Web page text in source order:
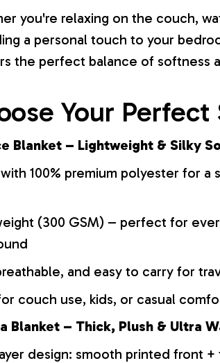
you're relaxing on the couch,
a personal touch to your
the perfect balance of softness
Your Perfect
Blanket – Lightweight & Silky
100% premium polyester for a
(300 GSM) – perfect for
and easy to carry for
couch use, kids, or casual
Blanket – Thick, Plush & Ultra
design: smooth printed front +